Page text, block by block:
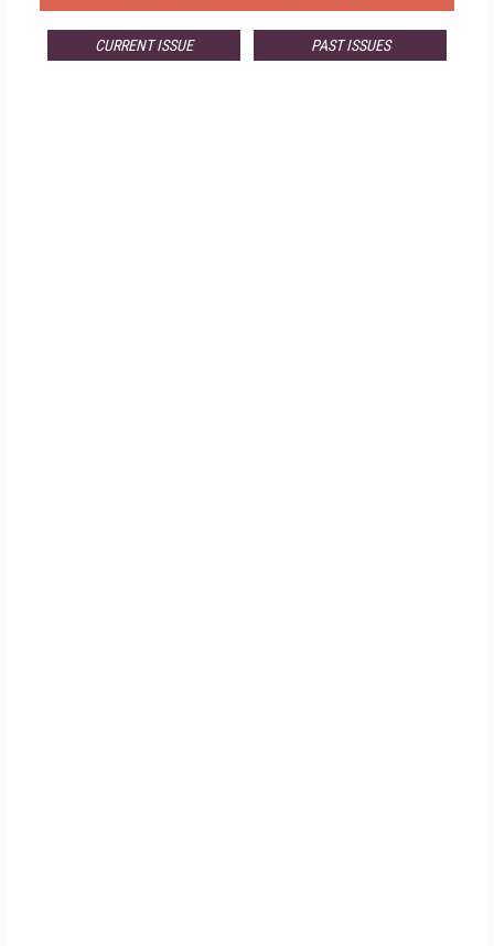
CURRENT ISSUE PAST ISSUES